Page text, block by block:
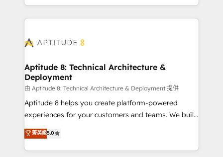
emailing) Informations clés : - 10 ans d'expérience -
100+ intégrations CRM HubSpot réussies - 40
cumulées
enterprise-grade campaigns, our in-house team
builds scalable strategies that drive long-term
Seamless CRM, CMS, and automation setup •
Custom APIs and third-party integrations 📈 End-to-
End Revenue Acceleration • Lifecycle marketing and
pipeline growth programs • Sales enablement tools
and CRM optimization • Retention strategies with
customer journey mapping 🏅 Elite-Level HubSpot
implementations • Deep expertise across marketing,
sales, and service hubs • Built-in flexibility for
Aptitude 8: Technical Architecture &
Deployment
由 Aptitude 8: Technical Architecture & Deployment 提供
Aptitude 8 helps you create platform-powered
experiences for your customers and teams. We build
multi-hub solutions and orchestrate operations
across your entire tech stack. Aptitude 8 is trusted
by top brands such as Lenovo, Bluetooth,
菁英級5.0